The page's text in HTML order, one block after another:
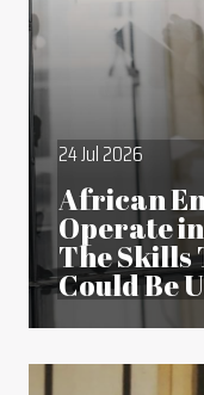
24 Jul 2026
African
Operate
The Skills
Could Be